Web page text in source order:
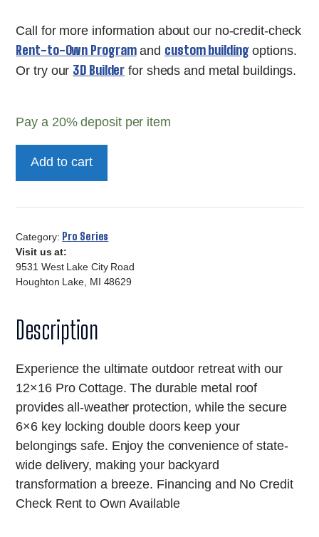
Call for more information about our no-credit-check
Rent-to-Own Programand custom buildingoptions.
Or try our 3D Builder for sheds and metal buildings.
Pay a 20%deposit per item
quantity
Add to cart
Category: Pro Series
Visit us at:
9531 West Lake City Road
Houghton Lake, MI 48629
Description
Experience the ultimate outdoor retreat with our
12×16 Pro Cottage. The durable metal roof
provides all-weather protection, while the secure
6×6 key locking double doors keep your
belongings safe. Enjoy the convenience of state-
wide delivery, making your backyard
transformation a breeze. Financing and No Credit
Check Rent to Own Available